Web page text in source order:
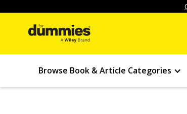
Browse Book & Article Categories